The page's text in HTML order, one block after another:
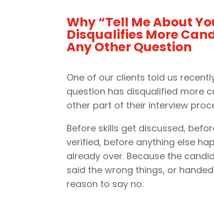
Why “Tell Me About
Disqualifies More
Any Other Question
One of our clients told us
question has disqualified more
other part of their interview
Before skills get discussed,
verified, before anything else
already over. Because the
said the wrong things, or
reason to say no.